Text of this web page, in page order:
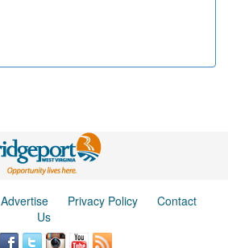
Advertise Privacy Policy
Contact
Us